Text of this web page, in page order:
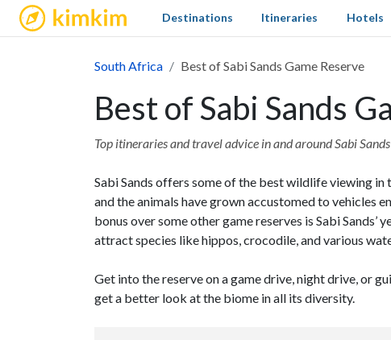
kimkim Destinations Itineraries Hotels
South Africa Best of Sabi Sands Game Reserve
Best of Sabi Sands
Top itineraries and travel advice in and around Sabi
Sabi Sands offers some of the best wildlife viewing
and the animals have grown accustomed to vehicles
bonus over some other game reserves is Sabi
attract species like hippos, crocodile, and various
Get into the reserve on a game drive, night drive, or
get a better look at the biome in all its diversity.